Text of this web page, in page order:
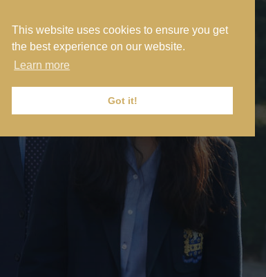
This website uses cookies to ensure you get
the best experience on our website.
Learn more
Got it!
PREP SENIOR SIXTH FORM NEWS CONTACT US